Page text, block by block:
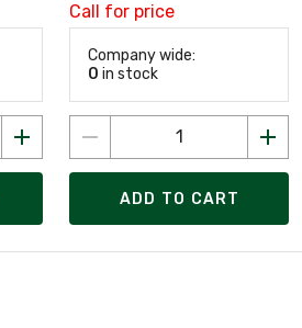
Call for price
Company wide:
0 in stock
ADD TO CART